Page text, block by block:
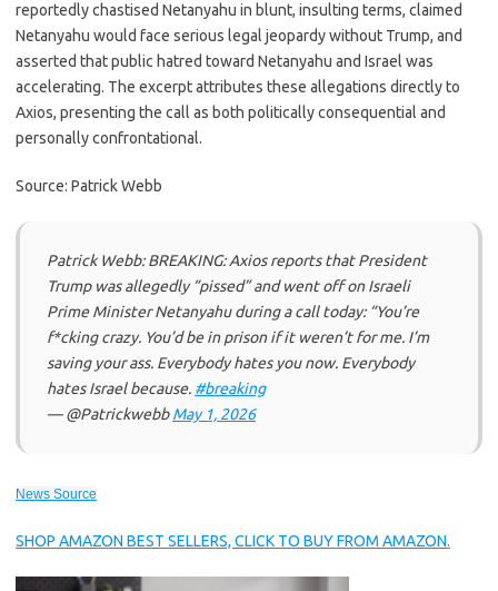
reportedly chastised Netanyahu in blunt, insulting terms, claimed
Netanyahu would face serious legal jeopardy without Trump, and
asserted that public hatred toward Netanyahu and Israel was
accelerating. The excerpt attributes these allegations directly to
Axios, presenting the call as both politically consequential and
personally confrontational.
Source: Patrick Webb
Patrick Webb: BREAKING: Axios reports that President
Trump was allegedly “pissed” and went off on Israeli
Prime Minister Netanyahu during a call today: “You’re
f*cking crazy. You’d be in prison if it weren’t for me. I’m
saving your ass. Everybody hates you now. Everybody
hates Israel because. #breaking
— @PatrickwebbMay 1, 2026
News Source
SHOP AMAZON BEST SELLERS, CLICK TO BUY FROM AMAZON.